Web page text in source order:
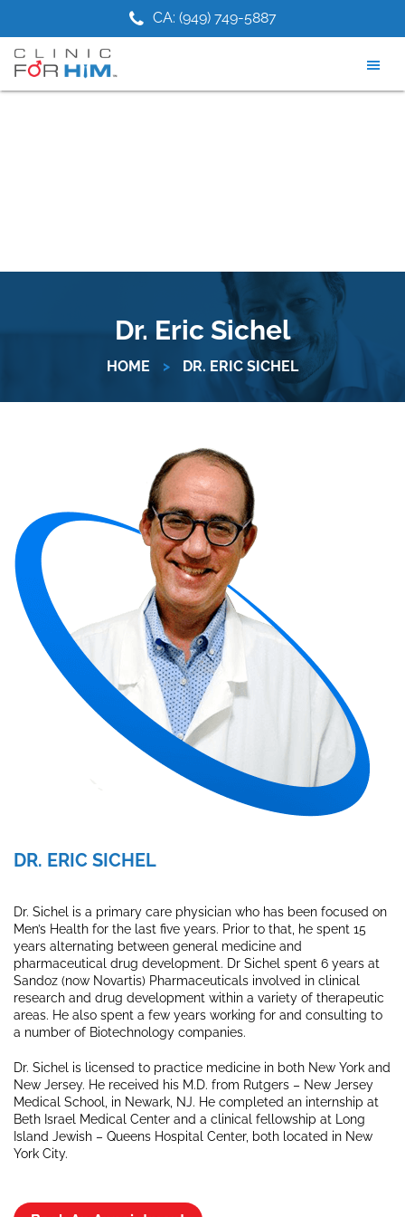
main
content
footer
CA: (949) 749-5887
Dr. Eric Sichel
HOME > DR. ERIC SICHEL
DR. ERIC SICHEL
Dr. Sichel is a primary care physician who has been focused on
Men’s Health for the last five years. Prior to that, he spent 15
years alternating between general medicine and
pharmaceutical drug development. Dr Sichel spent 6 years at
Sandoz (now Novartis) Pharmaceuticals involved in clinical
research and drug development within a variety of therapeutic
areas. He also spent a few years working for and consulting to
a number of Biotechnology companies.
Dr. Sichel is licensed to practice medicine in both New York and
New Jersey. He received his M.D. from Rutgers – New Jersey
Medical School, in Newark, NJ. He completed an internship at
Beth Israel Medical Center and a clinical fellowship at Long
Island Jewish – Queens Hospital Center, both located in New
York City.